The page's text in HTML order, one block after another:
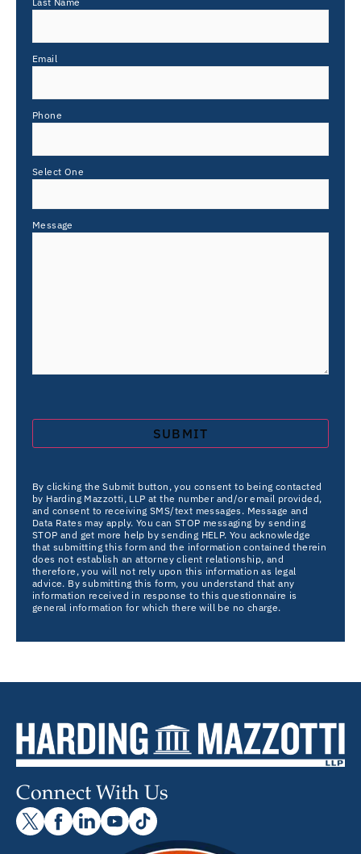
Email
Phone
Select One
Message
By clicking the Submit button, you consent to being contacted
by Harding Mazzotti, LLP at the number and/or email provided,
and consent to receiving SMS/text messages. Message and
Data Rates may apply. You can STOP messaging by sending
STOP and get more help by sending HELP. You acknowledge
that submitting this form and the information contained therein
does not establish an attorney client relationship, and
therefore, you will not rely upon this information as legal
advice. By submitting this form, you understand that any
information received in response to this questionnaire is
general information for which there will be no charge.
Connect With Us